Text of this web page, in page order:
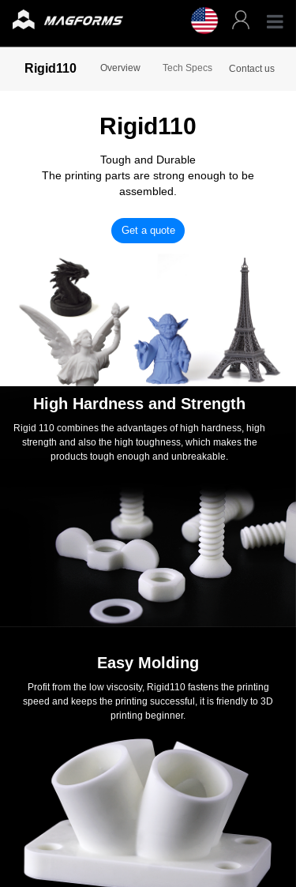
Rigid110 Overview Tech Specs Contact us
Rigid110
Tough and Durable
The printing parts are strong enough to be
assembled.
Get a quote
High Hardness and Strength
Rigid 110 combines the advantages of high hardness, high
strength and also the high toughness, which makes the
products tough enough and unbreakable.
Easy Molding
Profit from the low viscosity, Rigid110 fastens the printing
speed and keeps the printing successful, it is friendly to 3D
printing beginner.